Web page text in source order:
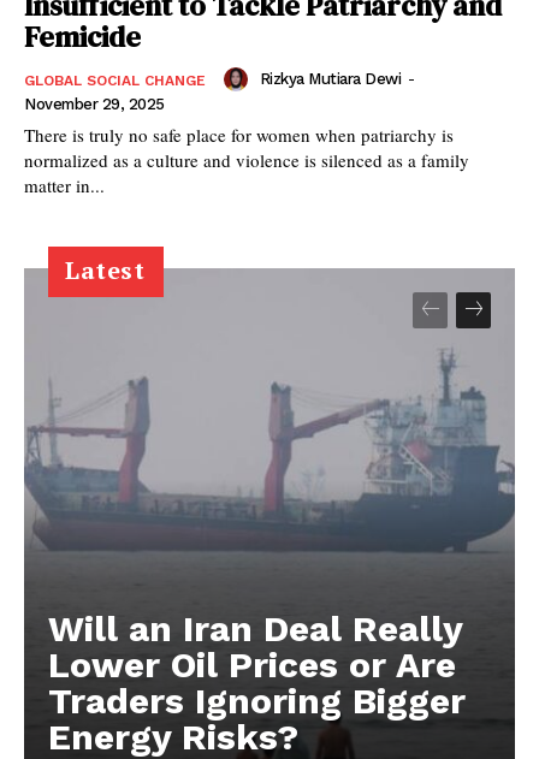
Femicide
GLOBAL SOCIAL CHANGE Rizkya Mutiara Dewi -
November 29, 2025
There is truly no safe place for women when patriarchy is
normalized as a culture and violence is silenced as a family
matter in...
Latest
Will an Iran Deal Really
Lower Oil Prices or Are
Traders Ignoring Bigger
Energy Risks?